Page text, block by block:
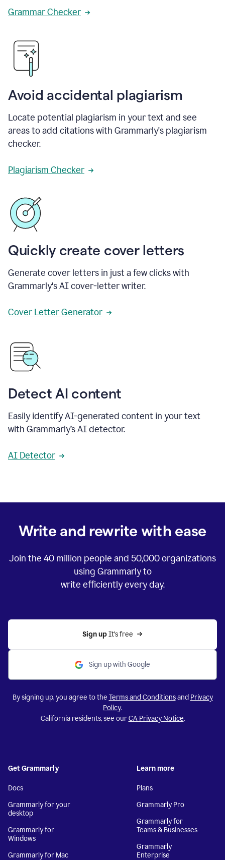
Grammar Checker
Avoid accidental plagiarism
Locate potential plagiarism in your text and see
areas to add citations with Grammarly's plagiarism
checker.
Plagiarism Checker
Quickly create cover letters
Generate cover letters in just a few clicks with
Grammarly's AI cover-letter writer.
Cover Letter Generator
Detect AI content
Easily identify AI-generated content in your text
with Grammarly’s AI detector.
AI Detector
Write and rewrite with ease
Join the 40 million people and 50,000organizations
using Grammarly to
write efficiently every day.
Sign up It’s free
Sign up with Google
By signing up, you agree to the Terms and Conditionsand Privacy
Policy.
California residents, see ourCA Privacy Notice.
Get Grammarly
Docs
Grammarly for your
desktop
Grammarly for
Windows
Grammarly for Mac
Learn more
Plans
Grammarly Pro
Grammarly for
Teams & Businesses
Grammarly
Enterprise